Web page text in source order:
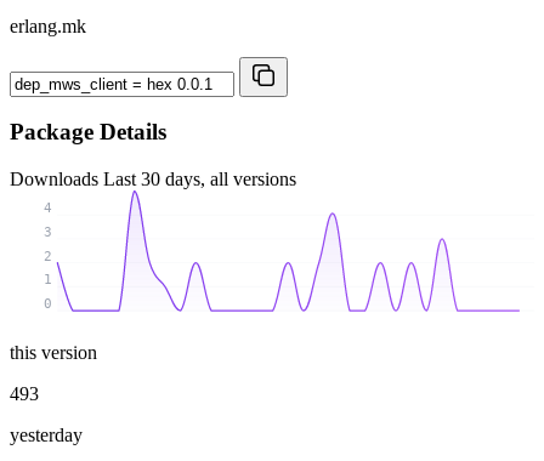
erlang.mk
Package Details
Downloads Last 30 days, all versions
0
1
2
3
4
this version
493
yesterday